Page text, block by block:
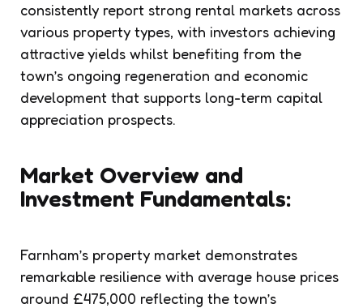
consistently report strong rental markets across
various property types, with investors achieving
attractive yields whilst benefiting from the
town’s ongoing regeneration and economic
development that supports long-term capital
appreciation prospects.
Market Overview and
Investment Fundamentals:
Farnham’s property market demonstrates
remarkable resilience with average house prices
around £475,000 reflecting the town’s